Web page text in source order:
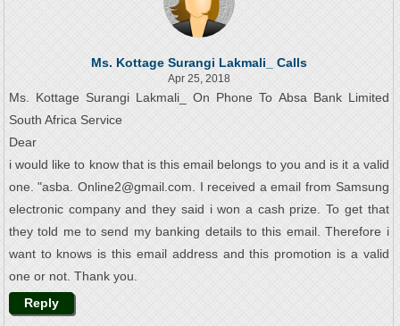
Ms. Kottage Surangi Lakmali_ Calls
Apr 25, 2018
Ms. Kottage Surangi Lakmali_ On Phone To Absa Bank Limited
South Africa Service
Dear
i would like to know that is this email belongs to you and is it a valid
one. "asba. Online2@gmail.com. I received a email from Samsung
electronic company and they said i won a cash prize. To get that
they told me to send my banking details to this email. Therefore i
want to knows is this email address and this promotion is a valid
one or not. Thank you.
Reply